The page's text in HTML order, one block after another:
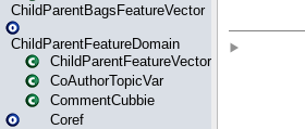
ChildParentBagsFeatureVector
ChildParentFeatureDomain
ChildParentFeatureVector
CoAuthorTopicVar
CommentCubbie
Coref